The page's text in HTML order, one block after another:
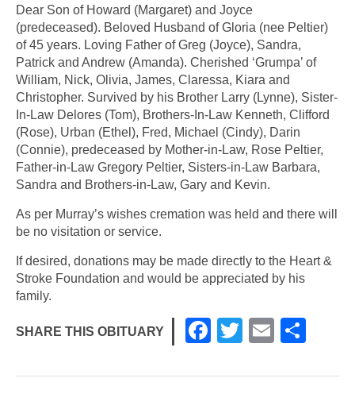
Dear Son of Howard (Margaret) and Joyce
(predeceased). Beloved Husband of Gloria (nee Peltier)
of 45 years. Loving Father of Greg (Joyce), Sandra,
Patrick and Andrew (Amanda). Cherished ‘Grumpa’ of
William, Nick, Olivia, James, Claressa, Kiara and
Christopher. Survived by his Brother Larry (Lynne), Sister-
In-Law Delores (Tom), Brothers-In-Law Kenneth, Clifford
(Rose), Urban (Ethel), Fred, Michael (Cindy), Darin
(Connie), predeceased by Mother-in-Law, Rose Peltier,
Father-in-Law Gregory Peltier, Sisters-in-Law Barbara,
Sandra and Brothers-in-Law, Gary and Kevin.
As per Murray’s wishes cremation was held and there will
be no visitation or service.
If desired, donations may be made directly to the Heart &
Stroke Foundation and would be appreciated by his
family.
SHARE THIS OBITUARY
F
c
T
tt
E
ail ar